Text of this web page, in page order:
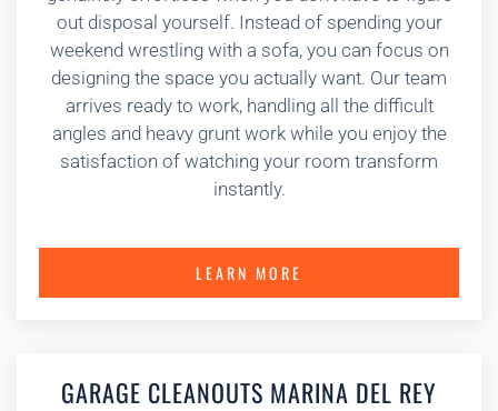
out disposal yourself. Instead of spending your
weekend wrestling with a sofa, you can focus on
designing the space you actually want. Our team
arrives ready to work, handling all the difficult
angles and heavy grunt work while you enjoy the
satisfaction of watching your room transform
instantly.
LEARN MORE
GARAGE CLEANOUTS MARINA DEL REY